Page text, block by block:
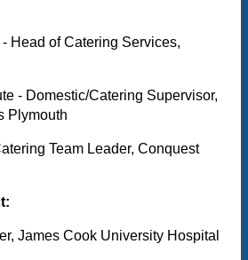
Head of Catering Services,
- Domestic/Catering Supervisor,
Plymouth
Team Leader, Conquest
James Cook University Hospital